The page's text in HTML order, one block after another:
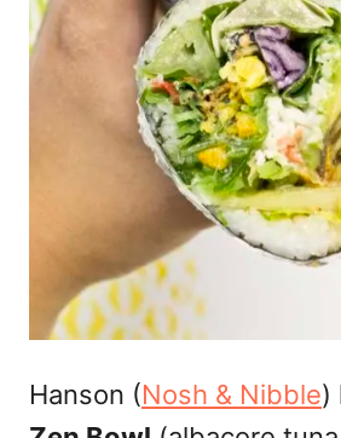
Hanson (Nosh & Nibble)